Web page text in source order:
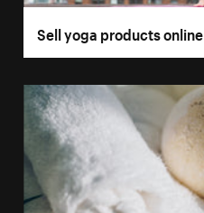
Sell yoga products online